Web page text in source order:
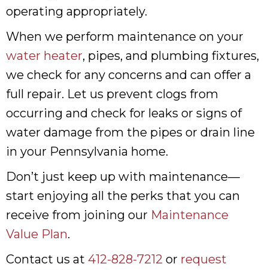
operating appropriately.
When we perform maintenance on your
water heater, pipes, and plumbing fixtures,
we check for any concerns and can offer a
full repair. Let us prevent clogs from
occurring and check for leaks or signs of
water damage from the pipes or drain line
in your Pennsylvania home.
Don’t just keep up with maintenance—
start enjoying all the perks that you can
receive from joining our Maintenance
Value Plan.
Contact us at 412-828-7212 or request